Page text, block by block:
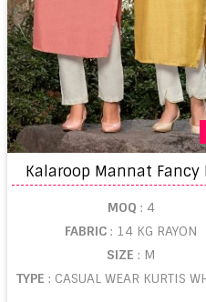
MOQ : 4
FABRIC: 14 KG RAYON
SIZE: M
TYPE : CASUAL WEAR KURTIS